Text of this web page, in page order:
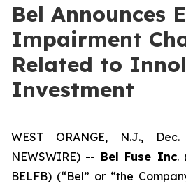
Bel Announces
Impairment
Related to
Investment
WEST ORANGE, N.J.,
NEWSWIRE) -- Bel Fuse Inc.
BELFB) (“Bel” or “the